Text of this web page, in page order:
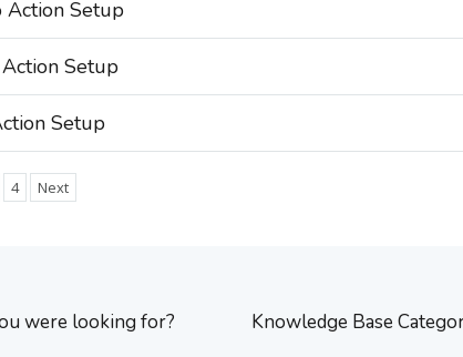
Action Setup
Setup
Setup
4 Next
were looking for? Knowledge Base